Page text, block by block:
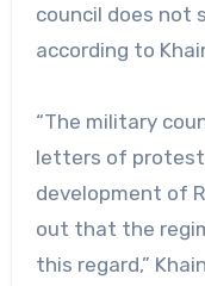
council does not
according to
“The military
letters of
development of
out that the
this regard,”